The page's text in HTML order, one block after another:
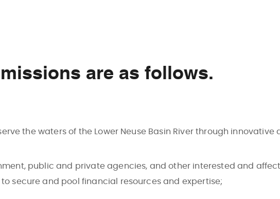
are as follows.
the waters of the Lower Neuse Basin River through innovative
public and private agencies, and other interested and
secure and pool financial resources and expertise;